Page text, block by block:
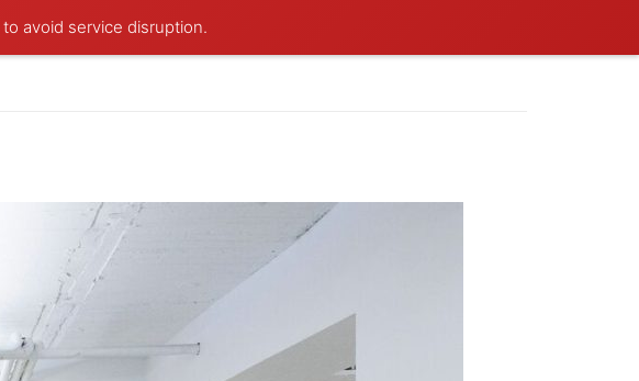
to avoid service disruption.